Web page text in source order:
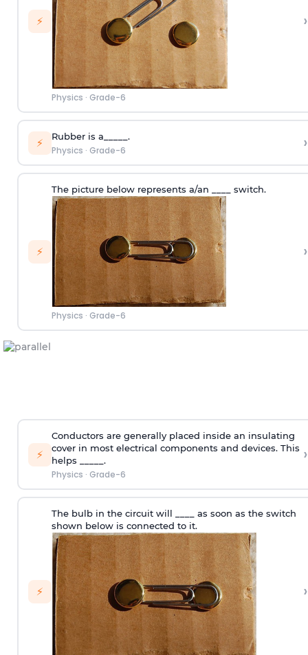
⚡
Physics · Grade-6
›
⚡ Rubber is a_____.
Physics · Grade-6 ›
⚡
The picture below represents a/an ____ switch.
Physics · Grade-6
›
⚡
Conductors are generally placed inside an insulating
cover in most electrical components and devices. This
helps _____.
Physics · Grade-6
›
⚡
The bulb in the circuit will ____ as soon as the switch
shown below is connected to it.
›